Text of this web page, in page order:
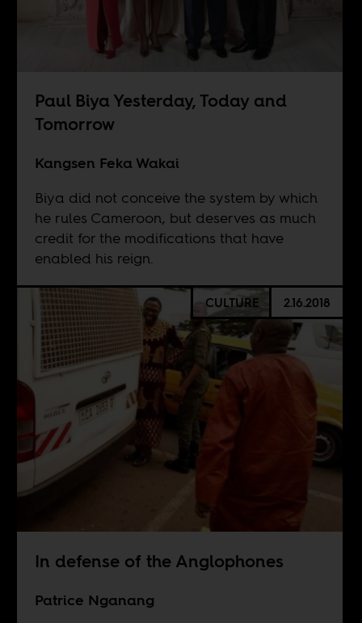
Paul Biya Yesterday, Today and
Tomorrow
Kangsen Feka Wakai
Biya did not conceive the system by which
he rules Cameroon, but deserves as much
credit for the modifications that have
enabled his reign.
CULTURE 2.16.2018
In defense of the Anglophones
Patrice Nganang